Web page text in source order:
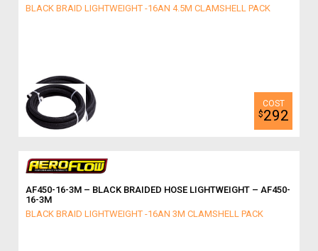
BLACK BRAID LIGHTWEIGHT -16AN 4.5M CLAMSHELL PACK
$292
AF450-16-3M – BLACK BRAIDED HOSE LIGHTWEIGHT – AF450-
16-3M
BLACK BRAID LIGHTWEIGHT -16AN 3M CLAMSHELL PACK